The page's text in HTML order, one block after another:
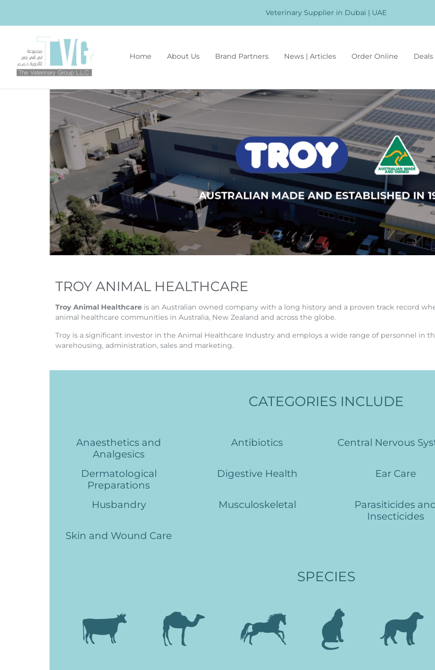
Veterinary Supplier in Dubai | UAE
Home About Us Brand Partners News | Articles Order Online
TROY ANIMAL HEALTHCARE
Troy Animal Healthcare is an Australian owned company with a long history and a proven track record
animal healthcare communities in Australia, New Zealand and across the globe.
Troy is a significant investor in the Animal Healthcare Industry and employs a wide range of personnel in
warehousing, administration, sales and marketing.
CATEGORIES INCLUDE
Anaesthetics and
Analgesics
Antibiotics Central Nervous
Dermatological
Preparations
Digestive Health Ear Care
Husbandry Musculoskeletal
Parasiticides
Insecticides
Skin and Wound Care
SPECIES